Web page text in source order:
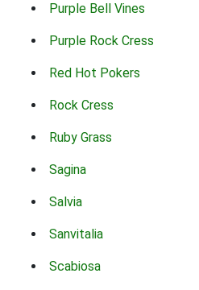
Purple Bell Vines
Purple Rock Cress
Red Hot Pokers
Rock Cress
Ruby Grass
Sagina
Salvia
Sanvitalia
Scabiosa